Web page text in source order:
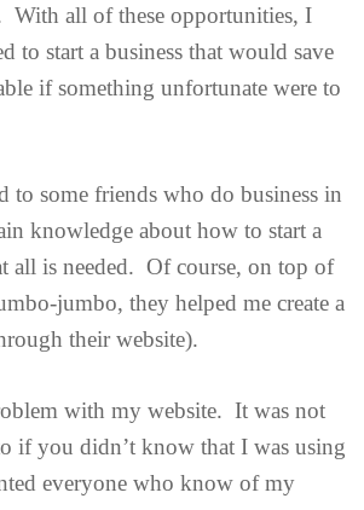
With all of these opportunities, I
to start a business that would save
if something unfortunate were to
to some friends who do business in
knowledge about how to start a
all is needed. Of course, on top of
jumbo, they helped me create a
their website).
with my website. It was not
if you didn’t know that I was using
everyone who know of my